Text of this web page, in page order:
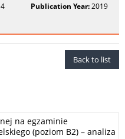
Publication Year:2019
Back to list
na egzaminie
(poziom B2) – analiza